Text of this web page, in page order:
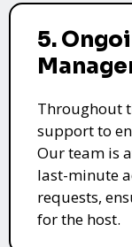
5.
Throughout
support to
Our team is
last-minute
requests,
for the host.